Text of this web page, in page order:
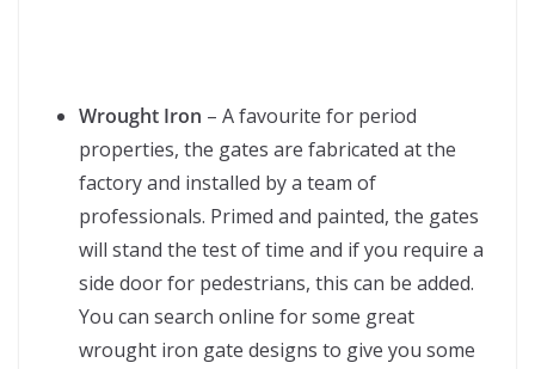
Wrought Iron – A favourite for period
properties, the gates are fabricated at the
factory and installed by a team of
professionals. Primed and painted, the gates
will stand the test of time and if you require a
side door for pedestrians, this can be added.
You can search online for some great
wrought iron gate designs to give you some